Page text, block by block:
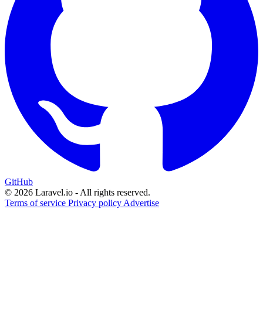
GitHub
© 2026 Laravel.io - All rights reserved.
Terms of service Privacy policy Advertise